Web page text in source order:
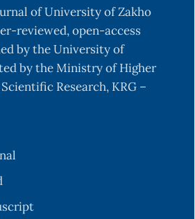
305-312.DOI:
I., Hossaini, Z., & Souri, S.
Synthesis of Substituted
Chimica Acta, 93(5), 946-
hlca.200900304.
T., Ebitani, K., & Kaneda,
catalysis of a
from 2-aminobenzyl
carbonyl compounds via
of University of Zakho
reviewed, open-access
by the University of
by the Ministry of Higher
Research, KRG –